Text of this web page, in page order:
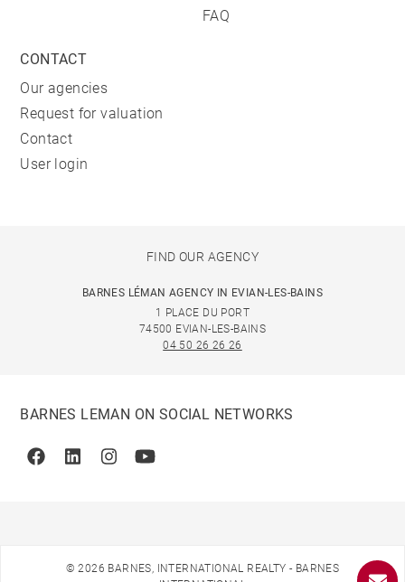
FAQ
CONTACT
Our agencies
Request for valuation
Contact
User login
FIND OUR AGENCY
BARNES LÉMAN AGENCY IN EVIAN-LES-BAINS
1 PLACE DU PORT
74500 EVIAN-LES-BAINS
04 50 26 26 26
BARNES LEMAN ON SOCIAL NETWORKS
FacebookLinkedinInstagramYoutube
© 2026 BARNES, INTERNATIONAL REALTY - BARNES